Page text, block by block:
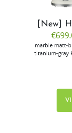
[New]
marble matt-
titanium-gray